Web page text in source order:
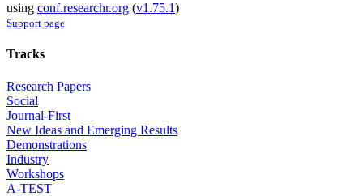
using conf.researchr.org (v1.75.1)
Support page
Tracks
Research Papers
Social
Journal-First
New Ideas and Emerging Results
Demonstrations
Industry
Workshops
A-TEST